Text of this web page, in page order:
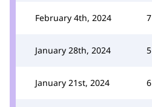
February 4th, 2024 7
January 28th, 2024 5
January 21st, 2024 6